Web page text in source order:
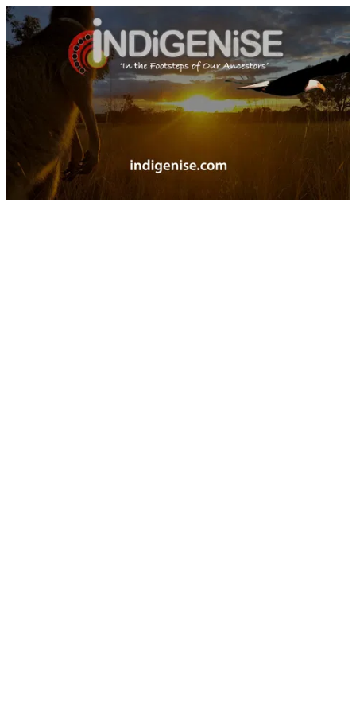
Indigenise -The path to Indigenise the planet starts by walking in the footstep of our ancestors